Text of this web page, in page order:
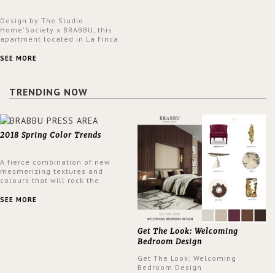
Design by The Studio
Home'Society x BRABBU, this
apartment located in La Finca
an intensely unique design with
SEE MORE
TRENDING NOW
2018 Spring Color Trends
A fierce combination of new
mesmerizing textures and
colours that will rock the
spring.
SEE MORE
Get The Look: Welcoming
Bedroom Design
Get The Look: Welcoming
Bedroom Design